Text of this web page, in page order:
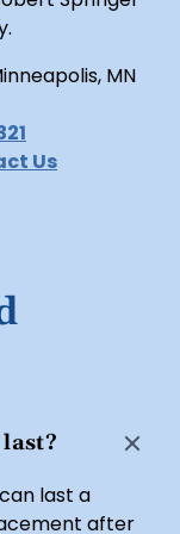
MN
Us
last a
after